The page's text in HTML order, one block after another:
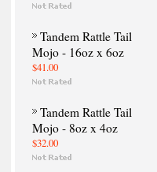
Tandem Rattle Tail
Mojo - 16oz x 6oz
$41.00
Tandem Rattle Tail
Mojo - 8oz x 4oz
$32.00